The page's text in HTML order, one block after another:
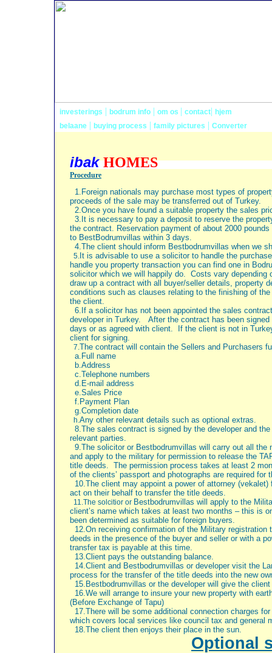
investerings | bodrum info | om os | contact| hjem
belaane | buying process | family pictures | Converter
ibak
Procedure
1.Foreign nationals may purchase most types of
proceeds of the sale may be transferred out of Turkey.
2.Once you have found a suitable property the sales
3.It is necessary to pay a deposit to reserve the
the contract. Reservation payment of about 2000 pounds
to BestBodrumvillas within 3 days.
4.The client should inform Bestbodrumvillas when we
5. It is advisable to use a solicitor to handle the
handle you property transaction you can find one in
solicitor which we will happily do. Costs vary depending
draw up a contract with all buyer/seller details, property
conditions such as clauses relating to the finishing of
the client.
6.If a solicitor has not been appointed the sales
developer in Turkey.
After the contract has been
days or as agreed with client. If the client is not in
client for signing.
7.The contract will contain the Sellers and Purchasers
a.Full name
b.Address
c.Telephone numbers
d.E-mail address
e.Sales Price
f.Payment Plan
g.Completion date
h.Any other relevant details such as optional extras.
8.The sales contract is signed by the developer and
relevant parties.
9.The solicitor or Bestbodrumvillas will carry out all the
and apply to the military for permission to release the
title deeds. The permission process takes at least 2
of the clients’ passport and photographs are required for
10.The client may appoint a power of attorney
act on their behalf to transfer the title deeds.
11.The solcitior or Bestbodrumvillas will apply to the
client’s name which takes at least two months – this is
been determined as suitable for foreign buyers.
12.On receiving confirmation of the Military
deeds in the presence of the buyer and seller or with a
transfer tax is payable at this time.
13.Client pays the outstanding balance.
14.Client and Bestbodrumvillas or developer visit the
process for the transfer of the title deeds into the new
15.Bestbodrumvillas or the developer will give the
16.We will arrange to insure your new property with
(Before Exchange of Tapu)
17.There will be some additional connection charges
which covers local services like council tax and general
18.The client then enjoys their place in the sun.
Optional